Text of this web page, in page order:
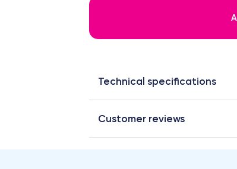
Technical specifications
Customer reviews